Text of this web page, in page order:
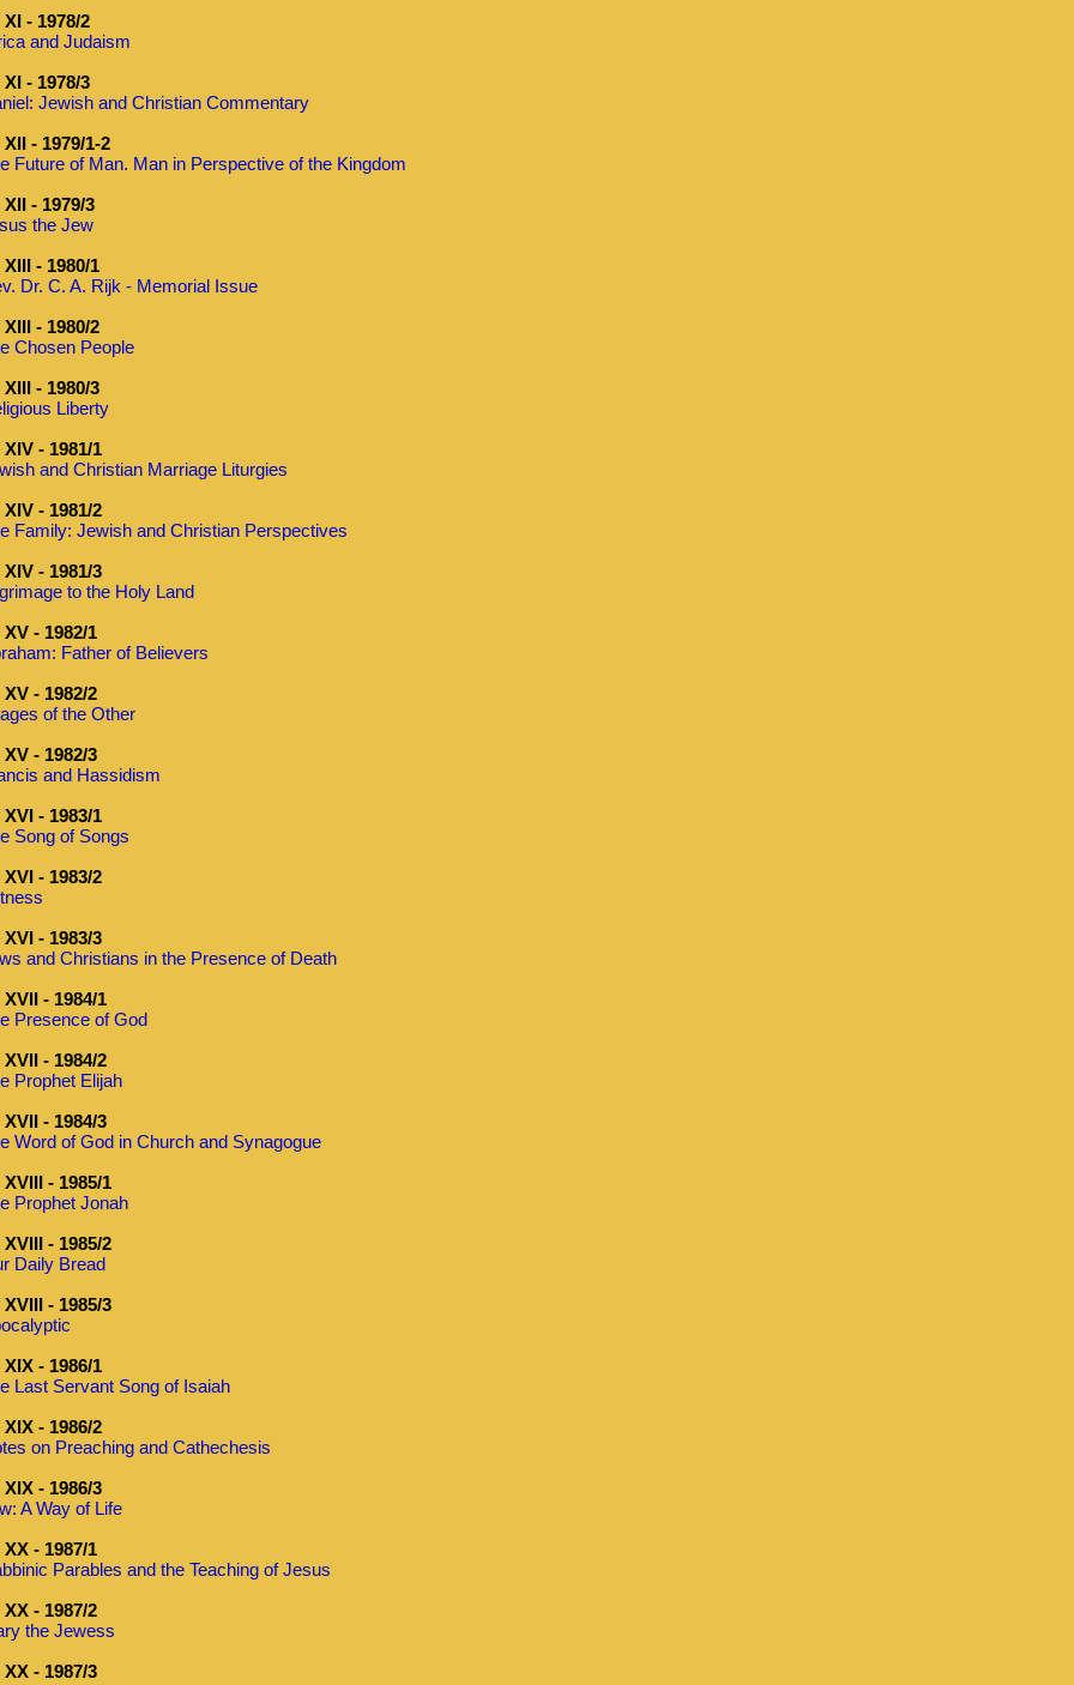
XI - 1978/2
and Judaism
XI - 1978/3
Jewish and Christian Commentary
XII - 1979/1-2
Future of Man. Man in Perspective of the Kingdom
XII - 1979/3
the Jew
XIII - 1980/1
Dr. C. A. Rijk - Memorial Issue
XIII - 1980/2
Chosen People
XIII - 1980/3
Liberty
XIV - 1981/1
and Christian Marriage Liturgies
XIV - 1981/2
Family: Jewish and Christian Perspectives
XIV - 1981/3
to the Holy Land
XV - 1982/1
Father of Believers
XV - 1982/2
of the Other
XV - 1982/3
and Hassidism
XVI - 1983/1
Song of Songs
XVI - 1983/2
XVI - 1983/3
and Christians in the Presence of Death
XVII - 1984/1
Presence of God
XVII - 1984/2
Prophet Elijah
XVII - 1984/3
Word of God in Church and Synagogue
XVIII - 1985/1
Prophet Jonah
XVIII - 1985/2
Daily Bread
XVIII - 1985/3
XIX - 1986/1
Last Servant Song of Isaiah
XIX - 1986/2
on Preaching and Cathechesis
XIX - 1986/3
A Way of Life
XX - 1987/1
Parables and the Teaching of Jesus
XX - 1987/2
the Jewess
XX - 1987/3